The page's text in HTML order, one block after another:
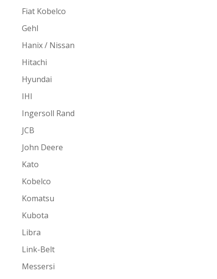
Fiat Kobelco
Gehl
Hanix / Nissan
Hitachi
Hyundai
IHI
Ingersoll Rand
JCB
John Deere
Kato
Kobelco
Komatsu
Kubota
Libra
Link-Belt
Messersi